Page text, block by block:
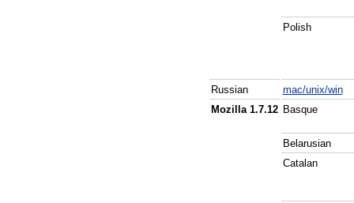
Polish
Russian
mac/unix/win
Mozilla 1.7.12 Basque
Belarusian
Catalan